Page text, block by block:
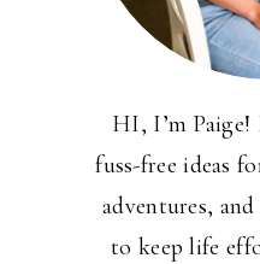
HI, I’m
fuss-free ideas
adventures,
to keep life